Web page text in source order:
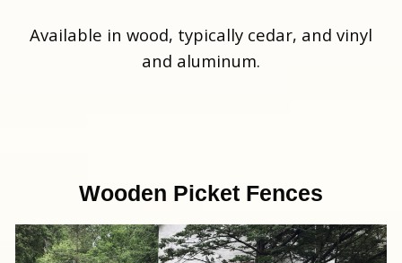
Available in wood, typically cedar, and vinyl
and aluminum.
Wooden Picket Fences